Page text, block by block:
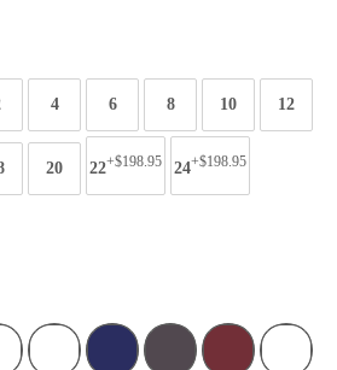
4 6 8 10 12
20 22+$198.95 24+$198.95